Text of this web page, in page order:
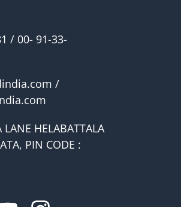
/ 00- 91-33-
/
LANE HELABATTALA
PIN CODE :